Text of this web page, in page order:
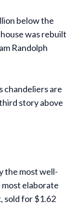
below the
was rebuilt
Randolph
chandeliers are
story above
the most well-
elaborate
sold for $1.62